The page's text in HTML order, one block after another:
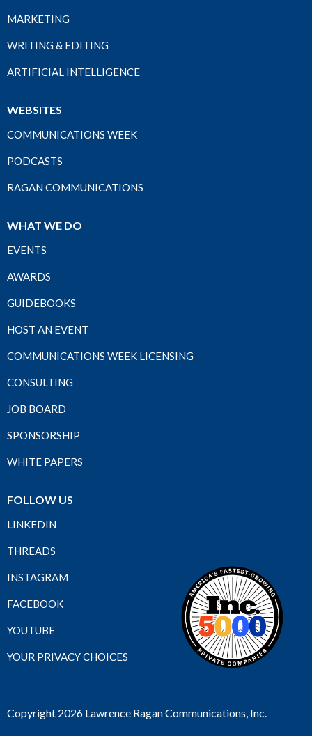
MARKETING
WRITING & EDITING
ARTIFICIAL INTELLIGENCE
WEBSITES
COMMUNICATIONS WEEK
PODCASTS
RAGAN COMMUNICATIONS
WHAT WE DO
EVENTS
AWARDS
GUIDEBOOKS
HOST AN EVENT
COMMUNICATIONS WEEK LICENSING
CONSULTING
JOB BOARD
SPONSORSHIP
WHITE PAPERS
FOLLOW US
LINKEDIN
THREADS
INSTAGRAM
FACEBOOK
YOUTUBE
YOUR PRIVACY CHOICES
Copyright 2026 Lawrence Ragan Communications, Inc.